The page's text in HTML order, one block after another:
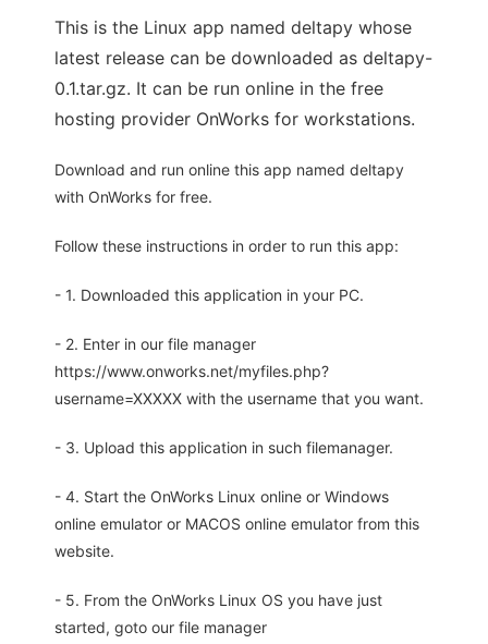
This is the Linux app named deltapy whose
latest release can be downloaded as deltapy-
0.1.tar.gz. It can be run online in the free
hosting provider OnWorks for workstations.
Download and run online this app named deltapy
with OnWorks for free.
Follow these instructions in order to run this app:
- 1. Downloaded this application in your PC.
- 2. Enter in our file manager
https://www.onworks.net/myfiles.php?
username=XXXXX with the username that you want.
- 3. Upload this application in such filemanager.
- 4. Start the OnWorks Linux online or Windows
online emulator or MACOS online emulator from this
website.
- 5. From the OnWorks Linux OS you have just
started, goto our file manager